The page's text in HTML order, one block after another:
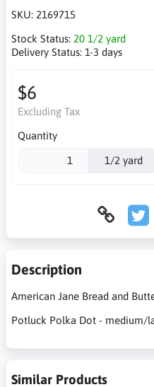
SKU: 2169715
Stock Status: 20 1/2 yard
Delivery Status: 1-3 days
$6
Excluding Tax
Quantity
1/2 yard
Description
American Jane Bread and
Potluck Polka Dot - medium/
Similar Products